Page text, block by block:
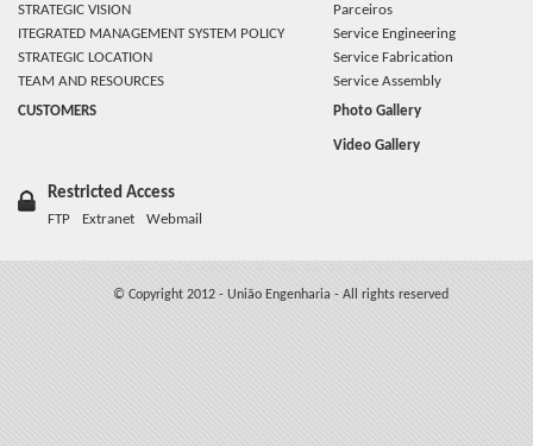
STRATEGIC VISION
ITEGRATED MANAGEMENT SYSTEM POLICY
STRATEGIC LOCATION
TEAM AND RESOURCES
CUSTOMERS
Parceiros
Service Engineering
Service Fabrication
Service Assembly
Photo Gallery
Video Gallery
Restricted Access
FTP Extranet Webmail
© Copyright 2012 - União Engenharia - All rights reserved